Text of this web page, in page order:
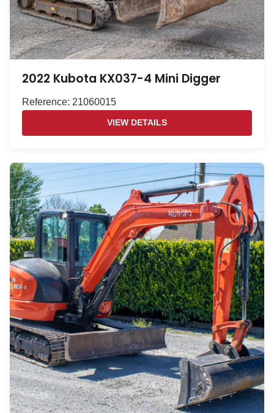
2022 Kubota KX037-4 Mini Digger
Reference: 21060015
VIEW DETAILS